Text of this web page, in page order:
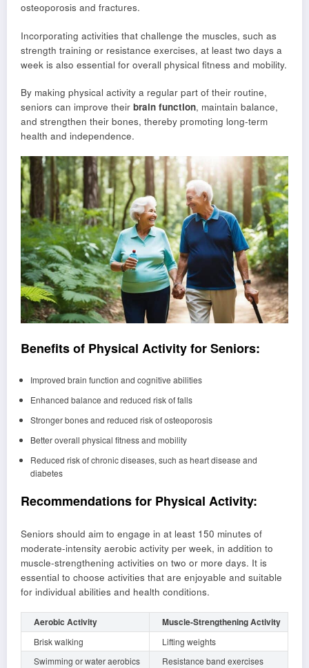
osteoporosis and fractures.
Incorporating activities that challenge the muscles, such as
strength training or resistance exercises, at least two days a
week is also essential for overall physical fitness and mobility.
By making physical activity a regular part of their routine,
seniors can improve their brain function, maintain balance,
and strengthen their bones, thereby promoting long-term
health and independence.
Benefits of Physical Activity for Seniors:
Improved brain function and cognitive abilities
Enhanced balance and reduced risk of falls
Stronger bones and reduced risk of osteoporosis
Better overall physical fitness and mobility
Reduced risk of chronic diseases, such as heart disease and
diabetes
Recommendations for Physical Activity:
Seniors should aim to engage in at least 150 minutes of
moderate-intensity aerobic activity per week, in addition to
muscle-strengthening activities on two or more days. It is
essential to choose activities that are enjoyable and suitable
for individual abilities and health conditions.
Aerobic Activity Muscle-Strengthening Activity
Brisk walking
Lifting weights
Swimming or water aerobics
Resistance band exercises